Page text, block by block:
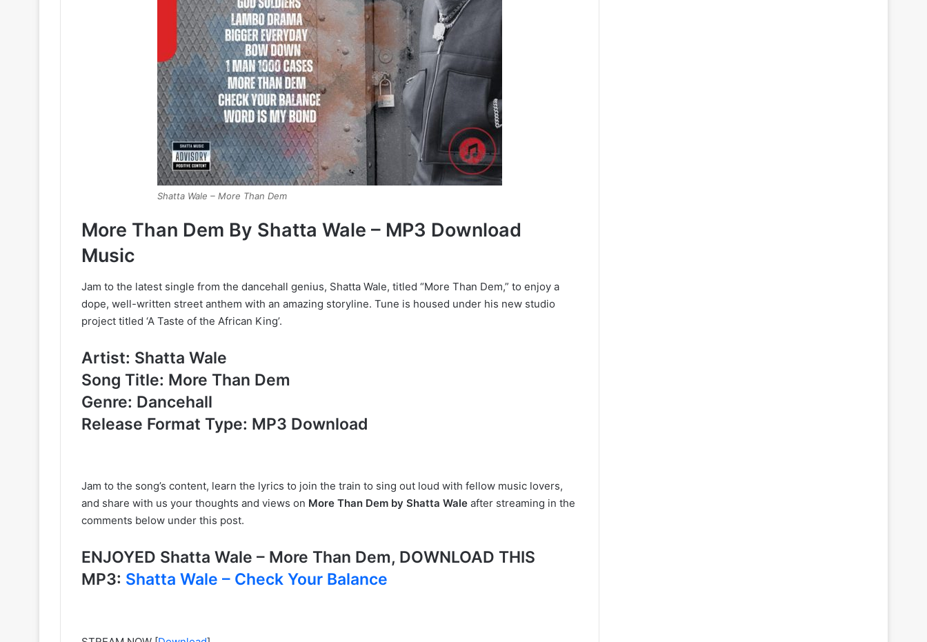
Shatta Wale – More Than Dem
More Than Dem By Shatta Wale – MP3 Download
Music
Jam to the latest single from the dancehall genius, Shatta Wale, titled “More Than Dem,” to enjoy a
dope, well-written street anthem with an amazing storyline. Tune is housed under his new studio
project titled ‘A Taste of the African King’.
Artist: Shatta Wale
Song Title: More Than Dem
Genre: Dancehall
Release Format Type: MP3 Download
Jam to the song’s content, learn the lyrics to join the train to sing out loud with fellow music lovers,
and share with us your thoughts and views on More Than Dem by Shatta Wale after streaming in the
comments below under this post.
ENJOYED Shatta Wale – More Than Dem, DOWNLOAD THIS
MP3: Shatta Wale – Check Your Balance